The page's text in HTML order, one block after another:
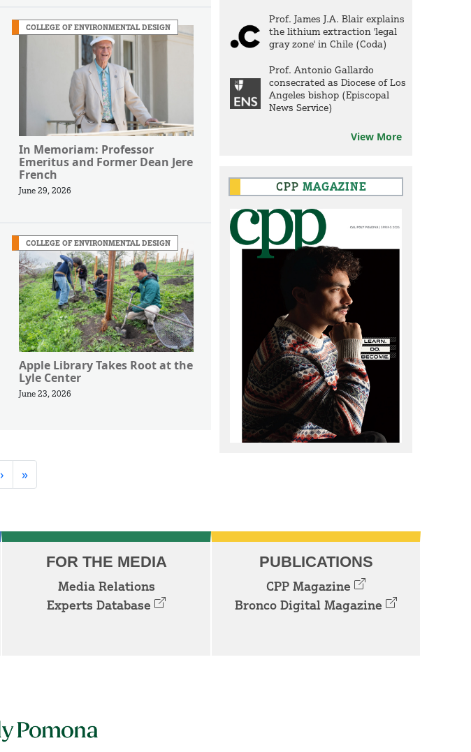
COLLEGE OF ENVIRONMENTAL DESIGN
In Memoriam: Professor
Emeritus and Former Dean Jere
French
June 29, 2026
COLLEGE OF ENVIRONMENTAL DESIGN
Apple Library Takes Root at the
Lyle Center
June 23, 2026
›
Next
»Last
Prof. James J.A. Blair explains
the lithium extraction 'legal
gray zone' in Chile (Coda)
Prof. Antonio Gallardo
consecrated as Diocese of Los
Angeles bishop (Episcopal
News Service)
View More
CPP MAGAZINE
FOR THE MEDIA
Media Relations
Experts Database
PUBLICATIONS
CPP Magazine
Bronco Digital Magazine